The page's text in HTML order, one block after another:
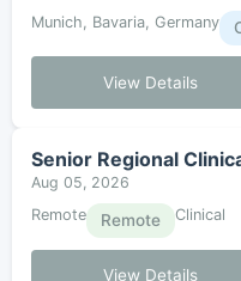
Munich, Bavaria, Germany
View Details
Senior Regional
Aug 05, 2026
Remote
Remote Clinical
View Details